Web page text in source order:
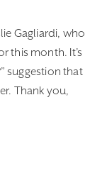
Gagliardi, who
this month. It’s
suggestion that
Thank you,